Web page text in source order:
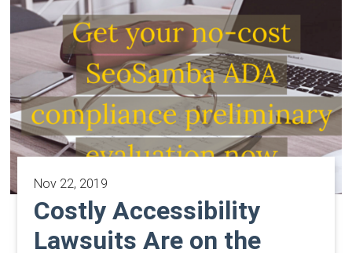
Nov 22, 2019
Costly Accessibility
Lawsuits Are on the